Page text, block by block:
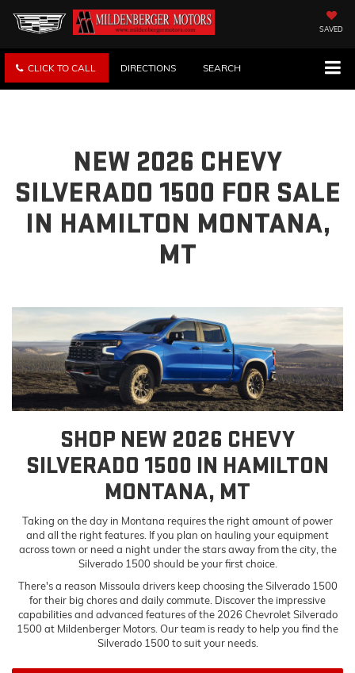
SAVED
CLICK TO CALL DIRECTIONS SEARCH
NEW 2026 CHEVY
SILVERADO 1500 FOR SALE
IN HAMILTON MONTANA,
MT
SHOP NEW 2026 CHEVY
SILVERADO 1500 IN HAMILTON
MONTANA, MT
Taking on the day in Montana requires the right amount of power
and all the right features. If you plan on hauling your equipment
across town or need a night under the stars away from the city, the
Silverado 1500 should be your first choice.
There's a reason Missoula drivers keep choosing the Silverado 1500
for their big chores and daily commute. Discover the impressive
capabilities and advanced features of the 2026 Chevrolet Silverado
1500 at Mildenberger Motors. Our team is ready to help you find the
Silverado 1500 to suit your needs.